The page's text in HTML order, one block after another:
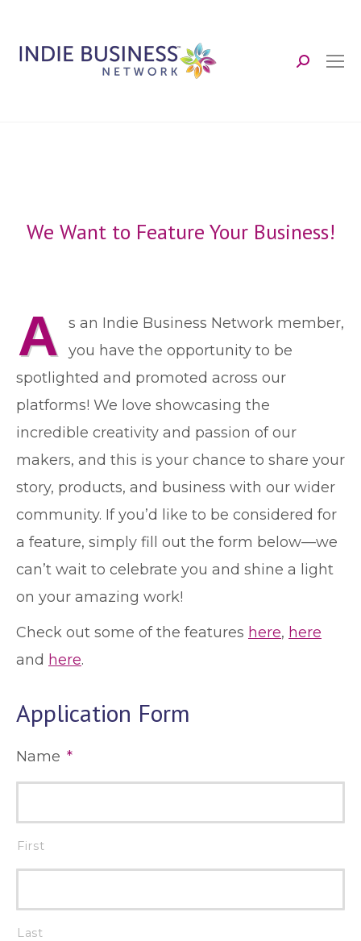
Search:
We Want to Feature Your Business!
A
s an Indie Business Network member,
you have the opportunity to be
spotlighted and promoted across our
platforms! We love showcasing the
incredible creativity and passion of our
makers, and this is your chance to share your
story, products, and business with our wider
community. If you’d like to be considered for
a feature, simply fill out the form below—we
can’t wait to celebrate you and shine a light
on your amazing work!
Check out some of the features here, here
and here.
Application Form
Name *
First
Last